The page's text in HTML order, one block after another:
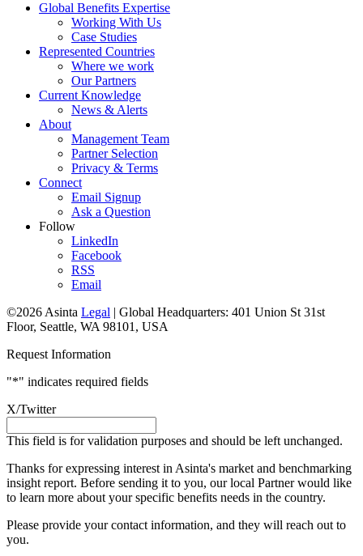
Global Benefits Expertise
Working With Us
Case Studies
Represented Countries
Where we work
Our Partners
Current Knowledge
News & Alerts
About
Management Team
Partner Selection
Privacy & Terms
Connect
Email Signup
Ask a Question
Follow
LinkedIn
Facebook
RSS
Email
©2026 Asinta Legal | Global Headquarters: 401 Union St 31st
Floor, Seattle, WA 98101, USA
Request Information
"*" indicates required fields
X/Twitter
This field is for validation purposes and should be left unchanged.
Thanks for expressing interest in Asinta's market and benchmarking
insight report. Before sending it to you, our local Partner would like
to learn more about your specific benefits needs in the country.
Please provide your contact information, and they will reach out to
you.